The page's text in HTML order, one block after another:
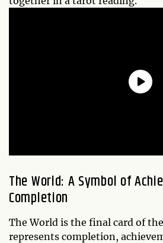
The World: A Symbol of
Completion
The World is the final card of
represents completion,